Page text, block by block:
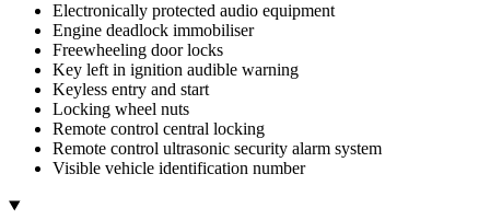
Electronically protected audio equipment
Engine deadlock immobiliser
Freewheeling door locks
Key left in ignition audible warning
Keyless entry and start
Locking wheel nuts
Remote control central locking
Remote control ultrasonic security alarm system
Visible vehicle identification number